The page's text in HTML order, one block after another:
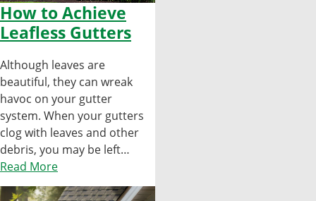
How to Achieve
Leafless Gutters
Although leaves are
beautiful, they can wreak
havoc on your gutter
system. When your gutters
clog with leaves and other
debris, you may be left…
Read More